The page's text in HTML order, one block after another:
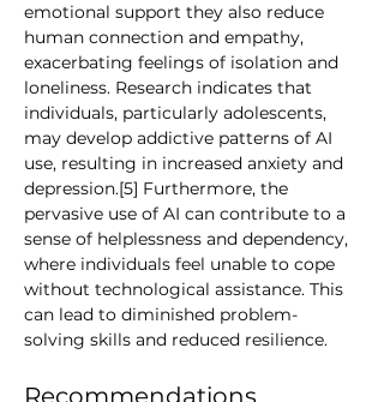
emotional support they also reduce
human connection and empathy,
exacerbating feelings of isolation and
loneliness. Research indicates that
individuals, particularly adolescents,
may develop addictive patterns of AI
use, resulting in increased anxiety and
depression.[5] Furthermore, the
pervasive use of AI can contribute to a
sense of helplessness and dependency,
where individuals feel unable to cope
without technological assistance. This
can lead to diminished problem-
solving skills and reduced resilience.
Recommendations